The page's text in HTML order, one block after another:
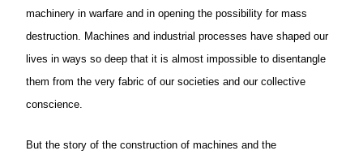
machinery in warfare and in opening the possibility for mass
destruction. Machines and industrial processes have shaped our
lives in ways so deep that it is almost impossible to disentangle
them from the very fabric of our societies and our collective
conscience.
But the story of the construction of machines and the